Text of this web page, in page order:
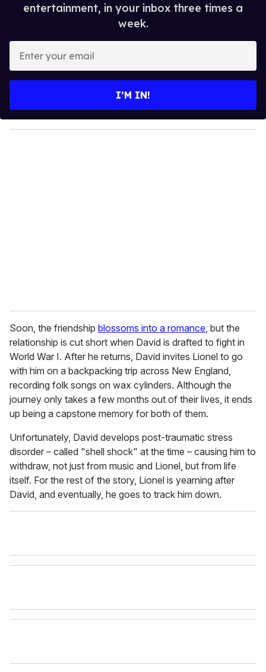
entertainment, in your inbox three times a
week.
y
o
I’M IN!
Soon, the friendship blossoms into a romance , but the
relationship is cut short when David is drafted to fight in
World War I. After he returns, David invites Lionel to go
with him on a backpacking trip across New England,
recording folk songs on wax cylinders. Although the
journey only takes a few months out of their lives, it ends
up being a capstone memory for both of them.
Unfortunately, David develops post-traumatic stress
disorder – called "shell shock" at the time – causing him to
withdraw, not just from music and Lionel, but from life
itself. For the rest of the story, Lionel is yearning after
David, and eventually, he goes to track him down.